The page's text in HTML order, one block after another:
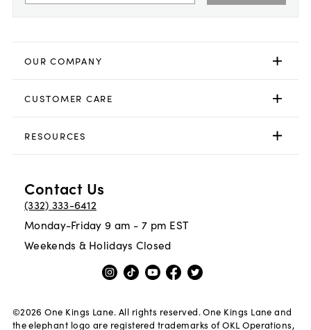
OUR COMPANY
CUSTOMER CARE
RESOURCES
Contact Us
(332) 333-6412
Monday-Friday 9 am - 7 pm EST
Weekends & Holidays Closed
©2026 One Kings Lane. All rights reserved. One Kings Lane and
the elephant logo are registered trademarks of OKL Operations,